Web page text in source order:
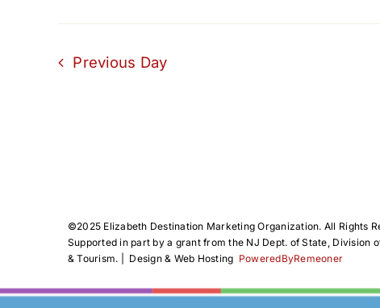
Previous Day
©️2025 Elizabeth Destination Marketing Organization. All Rights
Supported in part by a grant from the NJ Dept. of State, Division
& Tourism. | Design & Web Hosting PoweredByRemeoner